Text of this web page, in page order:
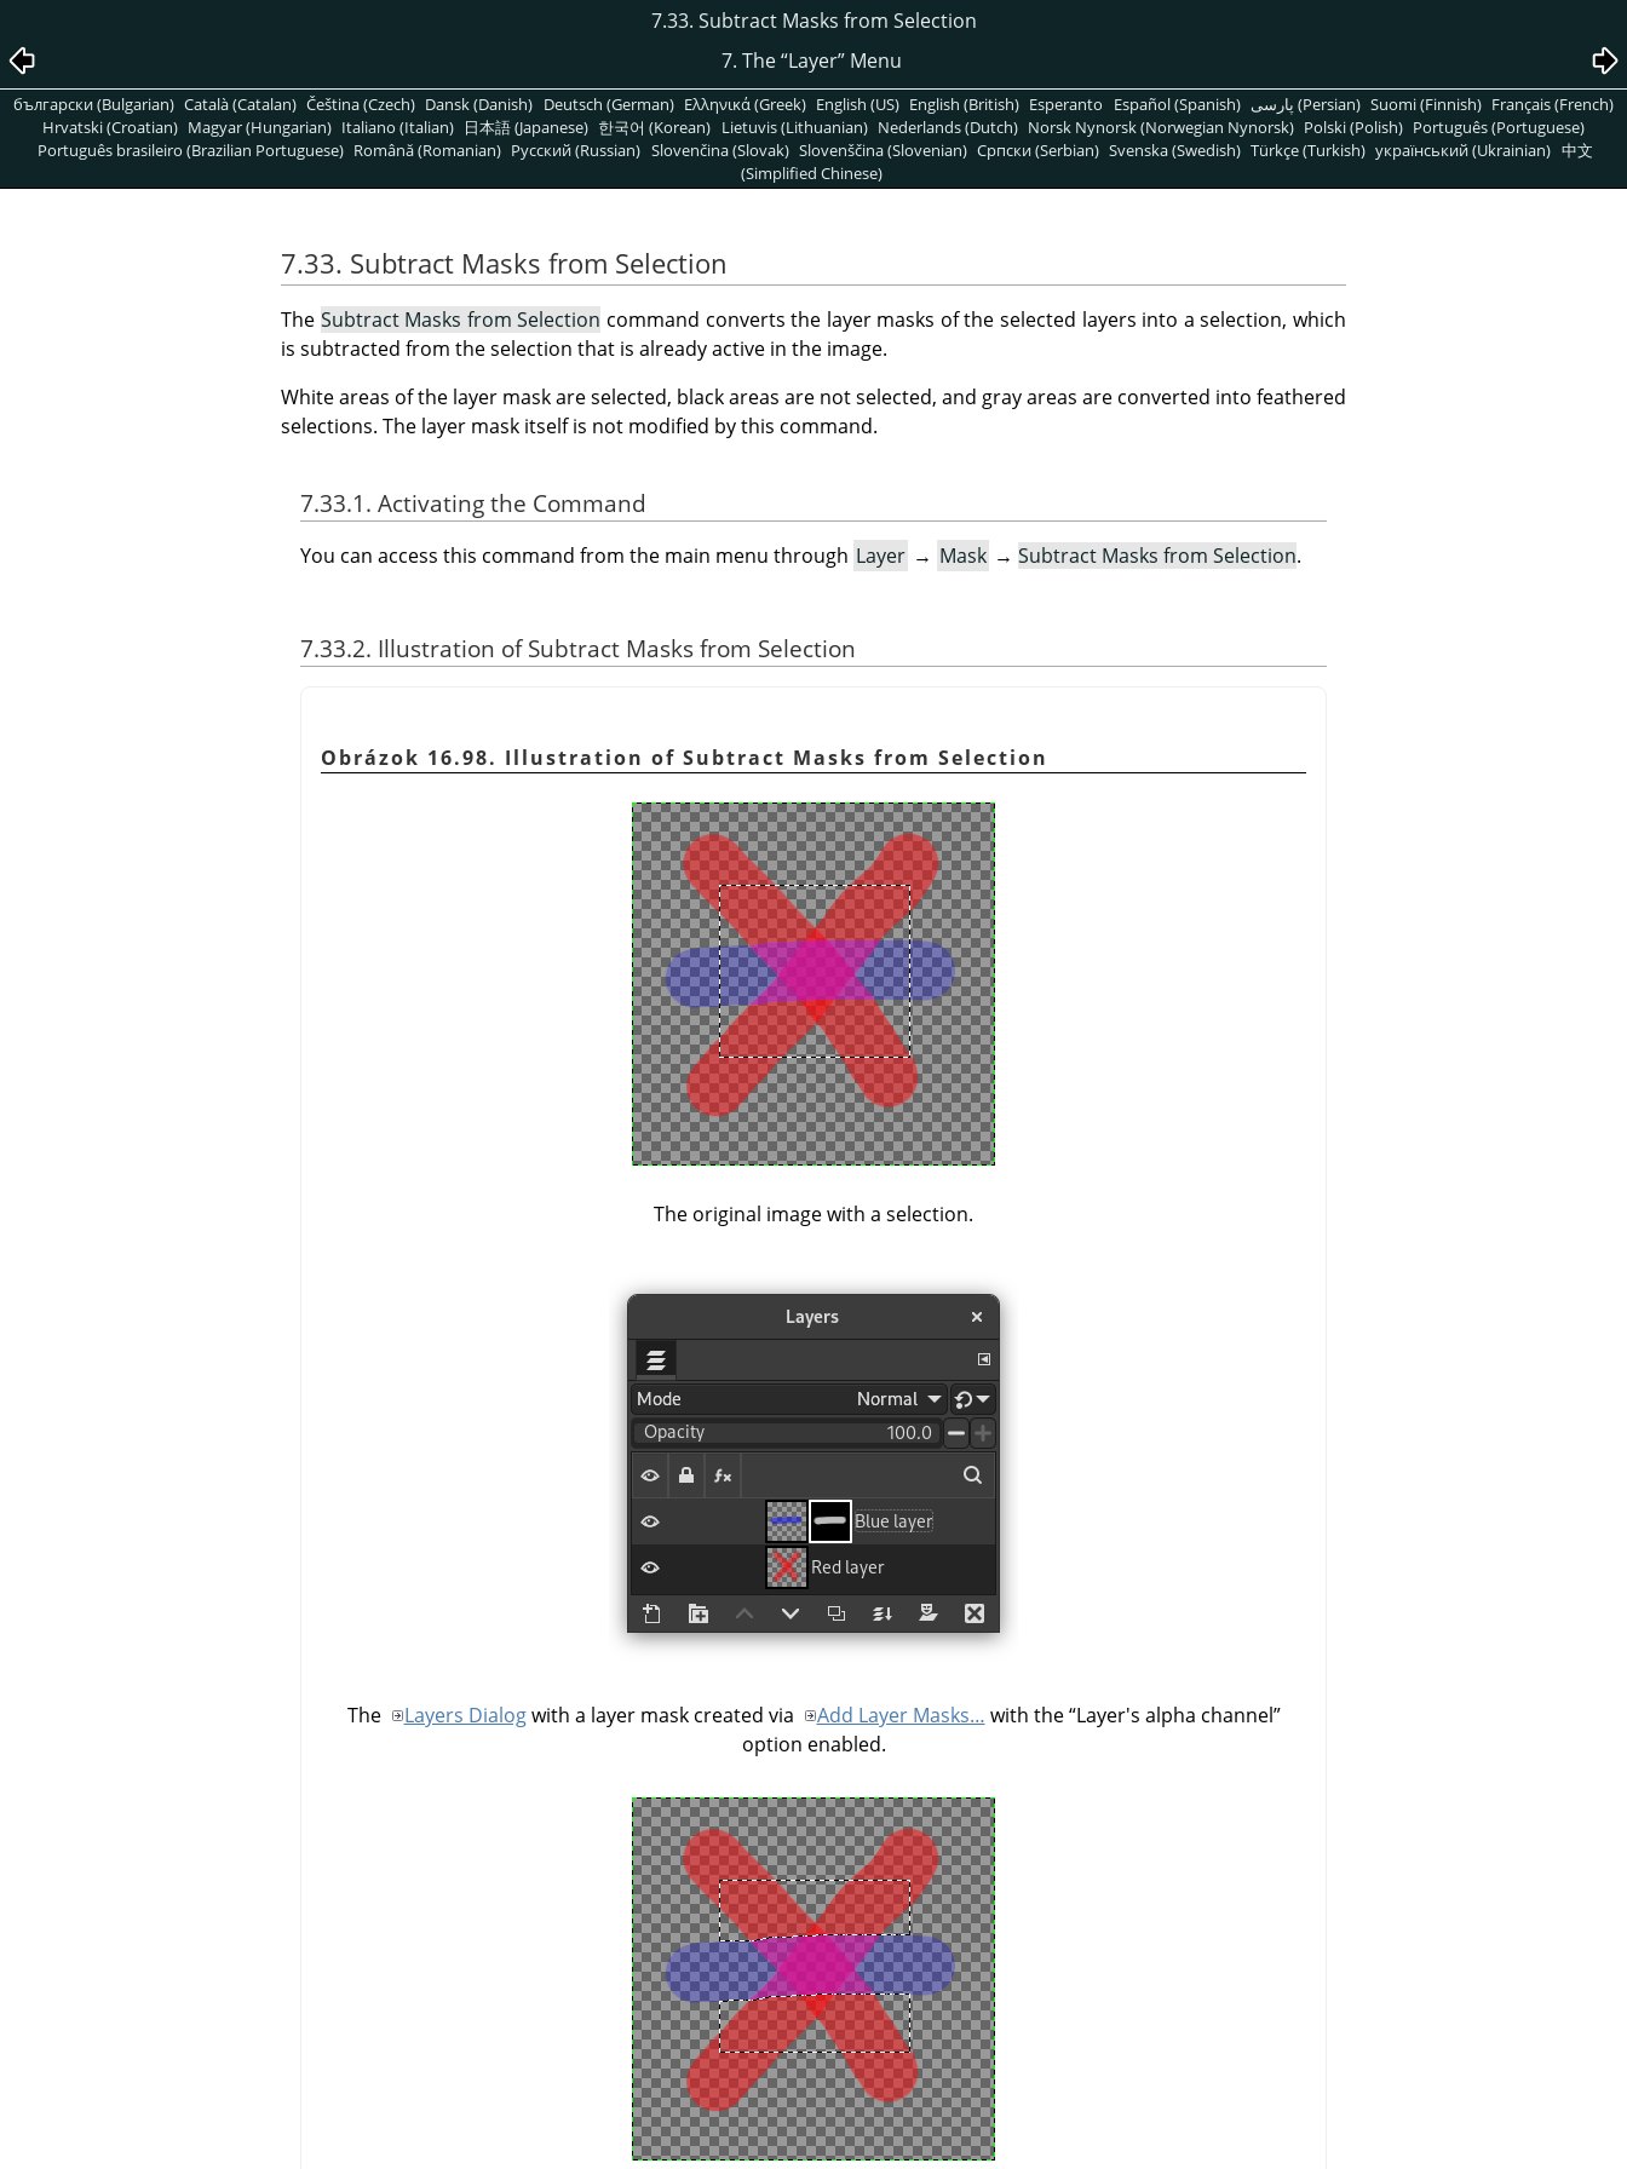
7.33. Subtract Masks from Selection
7. The“Layer”Menu
български (Bulgarian) Català (Catalan) Čeština (Czech) Dansk (Danish) Deutsch (German) Ελληνικά (Greek) English (US) English (British) Esperanto Español (Spanish) پارسی (Persian) Suomi (Finnish) Français (French)
Hrvatski (Croatian) Magyar (Hungarian) Italiano (Italian) 日本語 (Japanese) 한국어 (Korean) Lietuvis (Lithuanian) Nederlands (Dutch) Norsk Nynorsk (Norwegian Nynorsk) Polski (Polish) Português (Portuguese)
Português brasileiro (Brazilian Portuguese) Română (Romanian) Pусский (Russian) Slovenčina (Slovak) Slovenščina (Slovenian) Српски (Serbian) Svenska (Swedish) Türkçe (Turkish) український (Ukrainian) 中文
(Simplified Chinese)
7.33. Subtract Masks from Selection
The Subtract Masks from Selection command converts the layer masks of the selected layers into a selection, which
is subtracted from the selection that is already active in the image.
White areas of the layer mask are selected, black areas are not selected, and gray areas are converted into feathered
selections. The layer mask itself is not modified by this command.
7.33.1. Activating the Command
You can access this command from the main menu through Layer → Mask → Subtract Masks from Selection.
7.33.2. Illustration of Subtract Masks from Selection
Obrázok 16.98. Illustration of Subtract Masks from Selection
The original image with a selection.
The Layers Dialogwith a layer mask created via Add Layer Masks… with the“Layer's alpha channel”
option enabled.